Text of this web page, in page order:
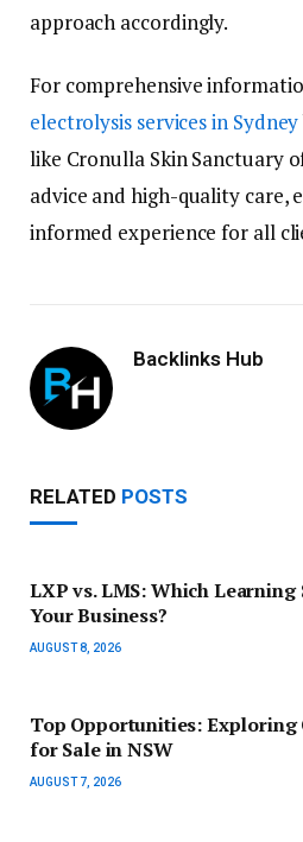
approach accordingly.
For comprehensive
electrolysis services in Sydney
like Cronulla Skin Sanctuary
advice and high-quality care,
informed experience for all
Backlinks Hub
RELATED POSTS
LXP vs. LMS: Which
Your Business?
AUGUST 8, 2026
Top Opportunities: Exploring
for Sale in NSW
AUGUST 7, 2026